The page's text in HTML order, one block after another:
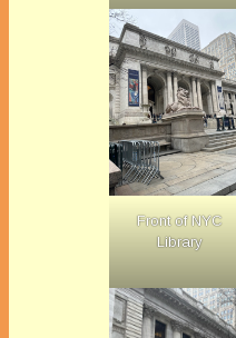
Front of NYC
Library